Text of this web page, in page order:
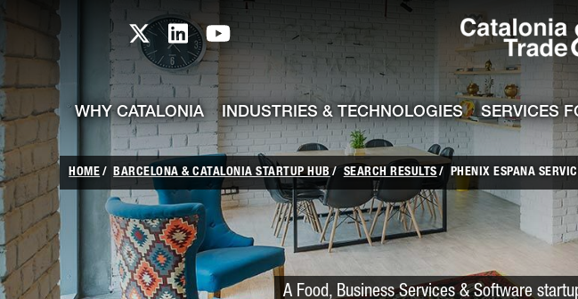
Skip to Main Content
skip-to-content
Catalonia TI X profile
Catalonia TI LinkedIn profile
Catalonia TI Youtube channel
WHY CATALONIA INDUSTRIES & TECHNOLOGIES SERVICES
HOME BARCELONA & CATALONIA STARTUP HUB SEARCH RESULTS PHENIX ESPANA
A Food, Business Services & Software